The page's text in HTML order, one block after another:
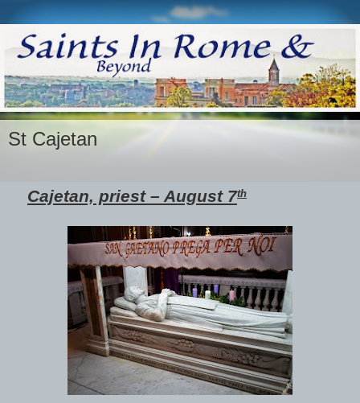
St Cajetan
Cajetan, priest – August 7th